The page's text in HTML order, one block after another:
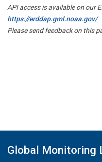
API access is available on our
https://erddap.gml.noaa.gov/
Please send feedback on this
Global Monitoring